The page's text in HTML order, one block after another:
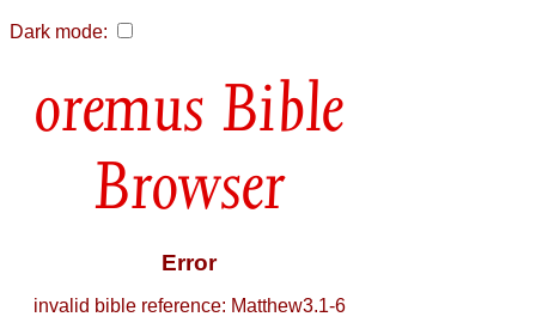
Dark mode:
Bible
Browser
Error
invalid bible reference: Matthew3.1-6